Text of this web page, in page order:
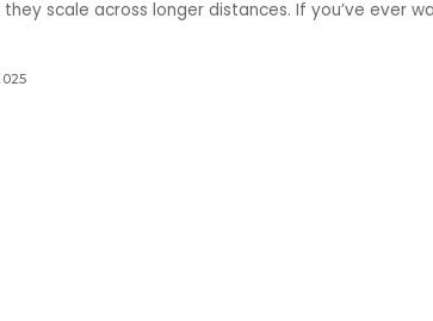
scale across longer distances. If you’ve ever